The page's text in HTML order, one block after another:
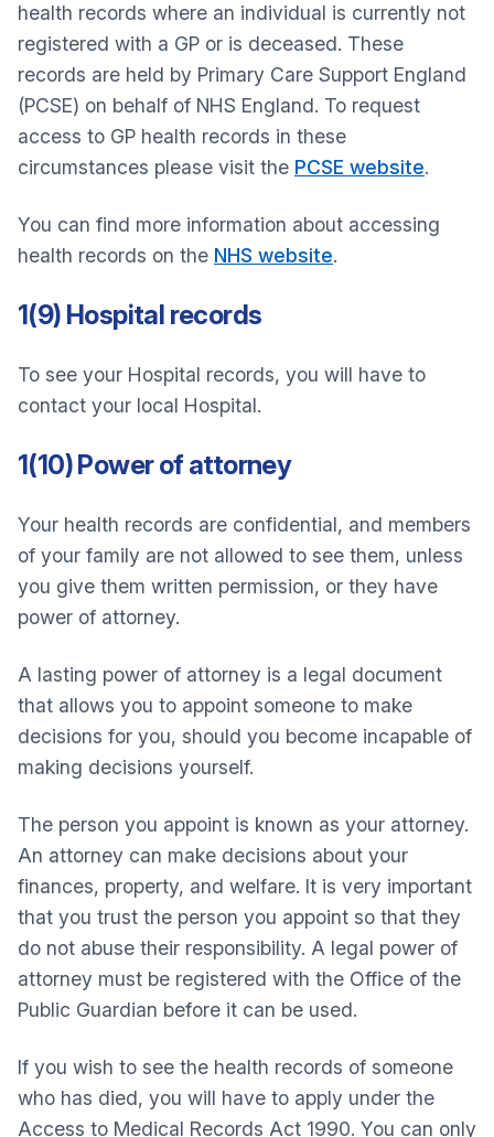
health records where an individual is currently not
registered with a GP or is deceased. These
records are held by Primary Care Support England
(PCSE) on behalf of NHS England. To request
access to GP health records in these
circumstances please visit the PCSE website.
You can find more information about accessing
health records on the NHS website.
1(9) Hospital records
To see your Hospital records, you will have to
contact your local Hospital.
1(10) Power of attorney
Your health records are confidential, and members
of your family are not allowed to see them, unless
you give them written permission, or they have
power of attorney.
A lasting power of attorney is a legal document
that allows you to appoint someone to make
decisions for you, should you become incapable of
making decisions yourself.
The person you appoint is known as your attorney.
An attorney can make decisions about your
finances, property, and welfare. It is very important
that you trust the person you appoint so that they
do not abuse their responsibility. A legal power of
attorney must be registered with the Office of the
Public Guardian before it can be used.
If you wish to see the health records of someone
who has died, you will have to apply under the
Access to Medical Records Act 1990. You can only